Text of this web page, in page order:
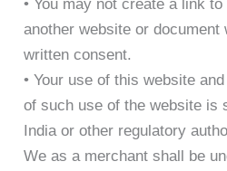
• You may not create a link
another website or document
written consent.
• Your use of this website
of such use of the website is
India or other regulatory
We as a merchant shall be